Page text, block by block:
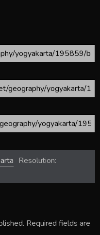
Resolution:
Required fields are